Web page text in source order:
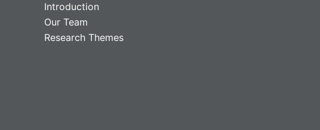
Introduction
Our Team
Research Themes